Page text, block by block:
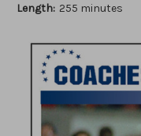
Length: 255 minutes